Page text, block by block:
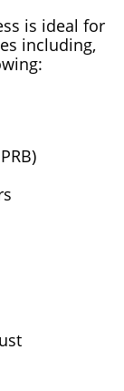
is ideal for
including,